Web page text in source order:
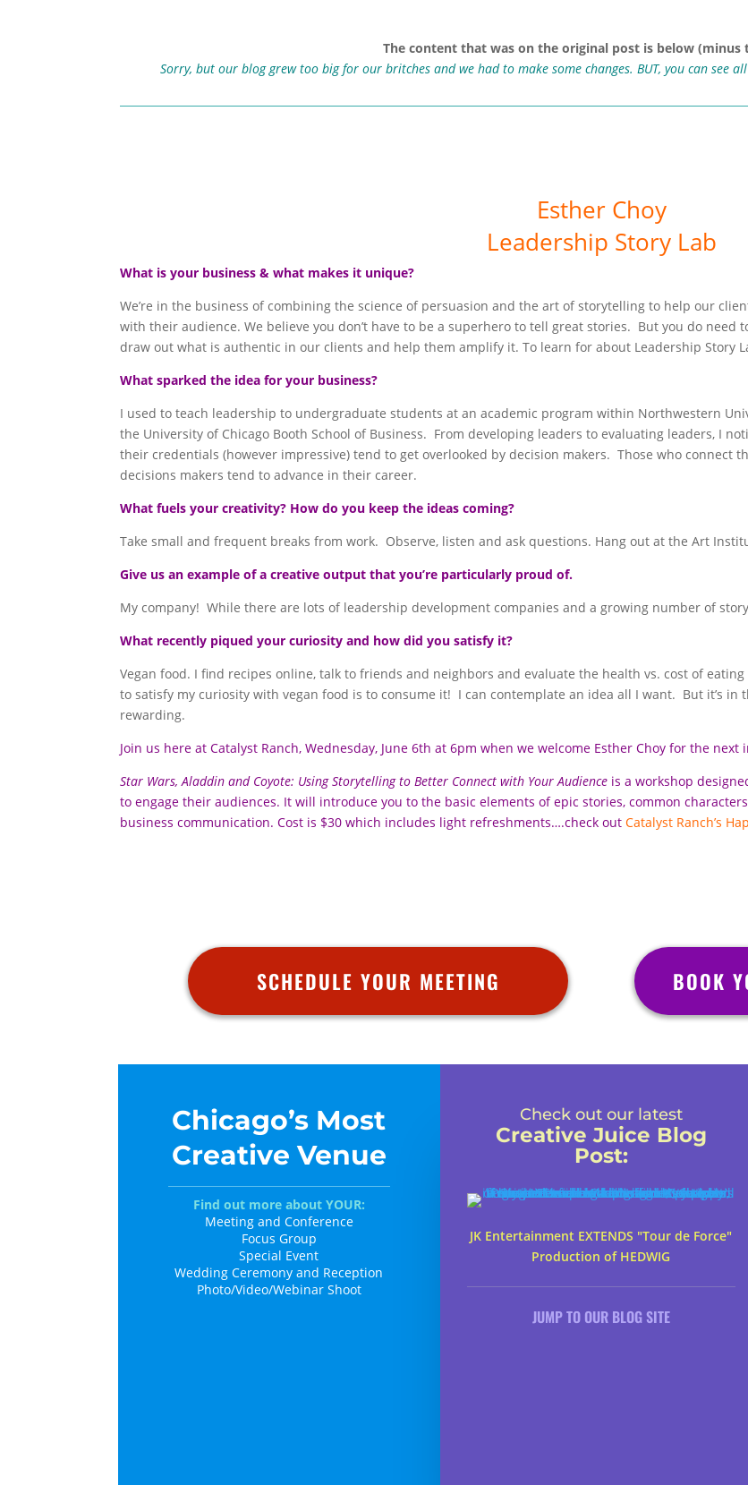
The content that was on the original post is below (minus
Sorry, but our blog grew too big for our britches and we had to make some changes. BUT, you can see
Esther Choy
Leadership Story Lab
What is your business & what makes it unique?
We’re in the business of combining the science of persuasion and the art of storytelling to help our
with their audience. We believe you don’t have to be a superhero to tell great stories. But you do need
draw out what is authentic in our clients and help them amplify it. To learn for about Leadership Story
What sparked the idea for your business?
I used to teach leadership to undergraduate students at an academic program within Northwestern
the University of Chicago Booth School of Business. From developing leaders to evaluating leaders, I
their credentials (however impressive) tend to get overlooked by decision makers. Those who connect
decisions makers tend to advance in their career.
What fuels your creativity? How do you keep the ideas coming?
Take small and frequent breaks from work. Observe, listen and ask questions. Hang out at the Art
Give us an example of a creative output that you’re particularly proud of.
My company! While there are lots of leadership development companies and a growing number of
What recently piqued your curiosity and how did you satisfy it?
Vegan food. I find recipes online, talk to friends and neighbors and evaluate the health vs. cost of
to satisfy my curiosity with vegan food is to consume it! I can contemplate an idea all I want. But it’s
rewarding.
Join us here at Catalyst Ranch, Wednesday, June 6th at 6pm when we welcome Esther Choy for the
Star Wars, Aladdin and Coyote: Using Storytelling to Better Connect with Your Audience is a workshop
to engage their audiences. It will introduce you to the basic elements of epic stories, common
business communication. Cost is $30 which includes light refreshments….check out Catalyst Ranch’s
SCHEDULE YOUR MEETING BOOK
Chicago’s Most
Creative Venue
Find out more about YOUR:
Meeting and Conference
Focus Group
Special Event
Wedding Ceremony and Reception
Photo/Video/Webinar Shoot
Check out our latest
Creative Juice Blog
Post:
JK Entertainment EXTENDS "Tour de Force"
Production of HEDWIG
JUMP TO OUR BLOG SITE